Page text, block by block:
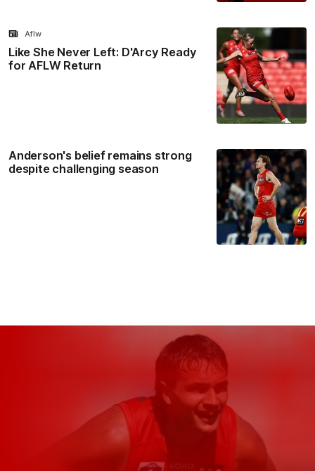
Like She Never Left: D'Arcy Ready
for AFLW Return
Aflw
Anderson's belief remains strong
despite challenging season